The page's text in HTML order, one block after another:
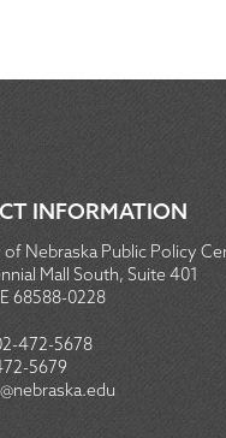
INFORMATION
Nebraska Public Policy
Mall South, Suite 401
68588-0228
472-5678
5679